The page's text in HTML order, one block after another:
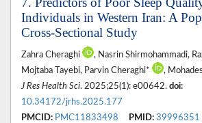
Individuals in Western Iran: A
Cross-Sectional Study
Zahra Cheraghi
, Nasrin Shirmohammadi,
Mojtaba Tayebi, Parvin Cheraghi*
,
J Res Health Sci. 2025;25(1): e00642. doi:
10.34172/jrhs.2025.177
PMCID: PMC11833498 PMID: 39996351